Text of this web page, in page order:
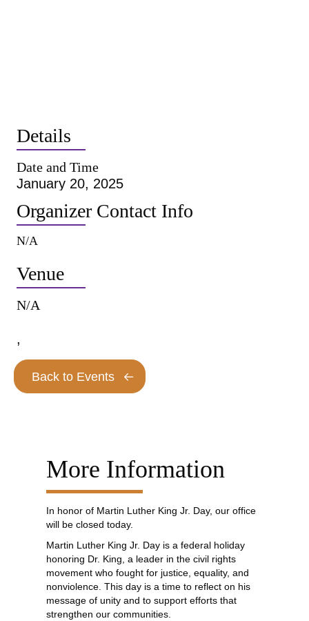
Details
Date and Time
January 20, 2025
Organizer Contact Info
N/A
Venue
N/A
,
Back to Events
More Information
In honor of Martin Luther King Jr. Day, our office
will be closed today.
Martin Luther King Jr. Day is a federal holiday
honoring Dr. King, a leader in the civil rights
movement who fought for justice, equality, and
nonviolence. This day is a time to reflect on his
message of unity and to support efforts that
strengthen our communities.